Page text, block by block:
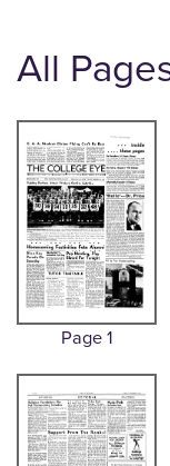
All
Page 1